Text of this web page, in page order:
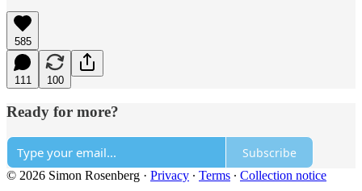
585
111 100
Ready for more?
Subscribe
© 2026 Simon Rosenberg · Privacy ∙ Terms ∙ Collection notice